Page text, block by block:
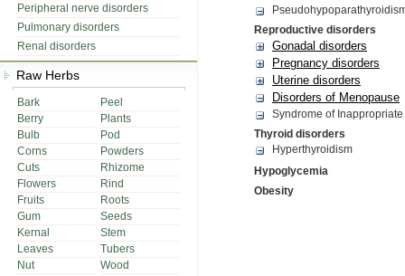
Peripheral nerve disorders
Pulmonary disorders
Renal disorders
Raw Herbs
Bark
Peel
Berry
Plants
Bulb
Pod
Corns
Powders
Cuts
Rhizome
Flowers
Rind
Fruits
Roots
Gum
Seeds
Kernal
Stem
Leaves
Tubers
Nut
Wood
Reproductive disorders
Gonadal disorders
Pregnancy disorders
Uterine disorders
Disorders of Menopause
Syndrome of
Thyroid disorders
Hyperthyroidism
Hypoglycemia
Obesity